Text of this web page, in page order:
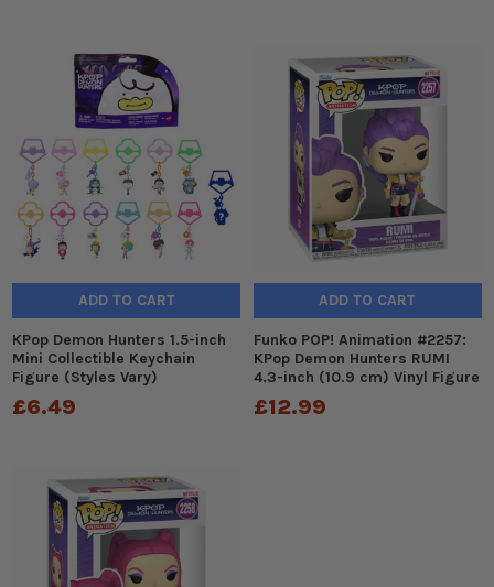
ADD TO CART
KPop Demon Hunters 1.5-inch
Mini Collectible Keychain
Figure (Styles Vary)
£6.49
ADD TO CART
Funko POP! Animation #2257:
KPop Demon Hunters RUMI
4.3-inch (10.9 cm) Vinyl Figure
£12.99